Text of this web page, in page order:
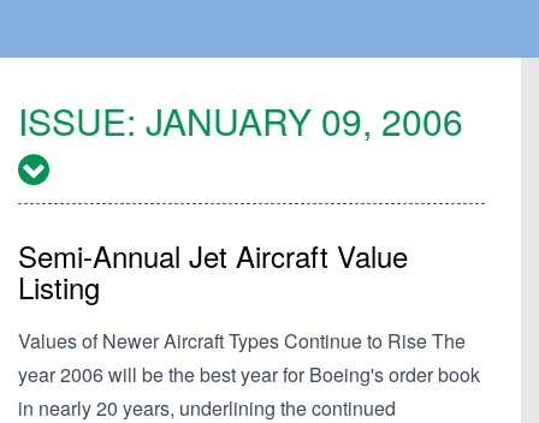
ISSUE: JANUARY 09, 2006
Semi-Annual Jet Aircraft Value
Listing
Values of Newer Aircraft Types Continue to Rise The
year 2006 will be the best year for Boeing's order book
in nearly 20 years, underlining the continued